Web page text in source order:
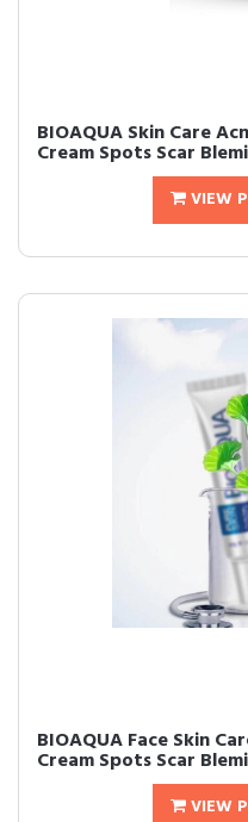
BIOAQUA Skin Care
Cream Spots Scar
VIEW
BIOAQUA Face Skin
Cream Spots Scar
VIEW